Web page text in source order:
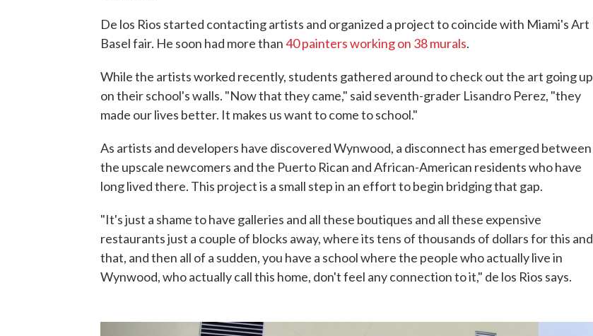
De los Rios started contacting artists and organized a project to coincide with Miami's Art
Basel fair. He soon had more than40 painters working on 38 murals.
While the artists worked recently, students gathered around to check out the art going up
on their school's walls. "Now that they came," said seventh-grader Lisandro Perez, "they
made our lives better. It makes us want to come to school."
As artists and developers have discovered Wynwood, a disconnect has emerged between
the upscale newcomers and the Puerto Rican and African-American residents who have
long lived there. This project is a small step in an effort to begin bridging that gap.
"It's just a shame to have galleries and all these boutiques and all these expensive
restaurants just a couple of blocks away, where its tens of thousands of dollars for this and
that, and then all of a sudden, you have a school where the people who actually live in
Wynwood, who actually call this home, don't feel any connection to it," de los Rios says.